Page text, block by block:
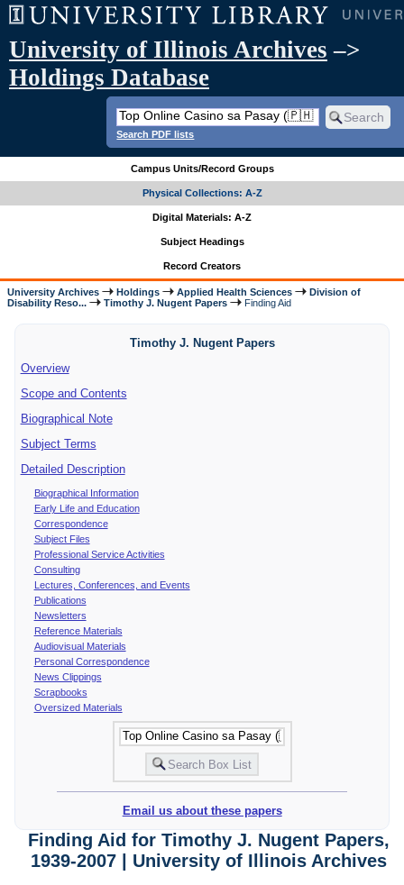
University of Illinois Archives –>
Holdings Database
Search PDF lists
Campus Units/Record Groups
Physical Collections: A-Z
Digital Materials: A-Z
Subject Headings
Record Creators
University Archives Holdings Applied Health Sciences
Division of
Disability Reso...
Timothy J. Nugent Papers Finding Aid
Timothy J. Nugent Papers
Overview
Scope and Contents
Biographical Note
Subject Terms
Detailed Description
Biographical Information
Early Life and Education
Correspondence
Subject Files
Professional Service Activities
Consulting
Lectures, Conferences, and Events
Publications
Newsletters
Reference Materials
Audiovisual Materials
Personal Correspondence
News Clippings
Scrapbooks
Oversized Materials
Email us about these papers
Finding Aid for Timothy J. Nugent Papers,
1939-2007 | University of Illinois Archives